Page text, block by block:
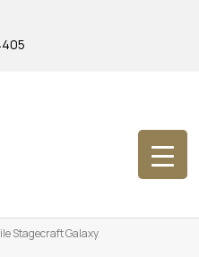
Stagecraft Galaxy